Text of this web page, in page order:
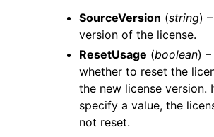
SourceVersion (string)
version of the license.
ResetUsage (boolean)
whether to reset the
the new license version.
specify a value, the
not reset.